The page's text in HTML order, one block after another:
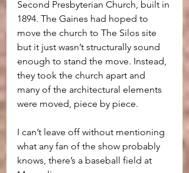
Second Presbyterian Church, built in
1894. The Gaines had hoped to
move the church to The Silos site
but it just wasn’t structurally sound
enough to stand the move. Instead,
they took the church apart and
many of the architectural elements
were moved, piece by piece.
I can’t leave off without mentioning
what any fan of the show probably
knows, there’s a baseball field at